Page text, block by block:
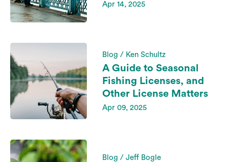
Apr 14, 2025
Blog / Ken Schultz
A Guide to Seasonal
Fishing Licenses, and
Other License Matters
Apr 09, 2025
Blog / Jeff Bogle